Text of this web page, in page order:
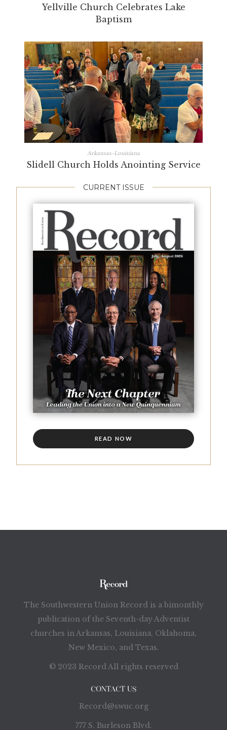
Yellville Church Celebrates Lake
Baptism
Arkansas-Louisiana
Slidell Church Holds Anointing Service
CURRENT ISSUE
READ NOW
The Southwestern Union Record is a bimonthly
publication of the Seventh-day Adventist
churches in Arkansas, Louisiana, Oklahoma,
New Mexico, and Texas.
© 2023 Record All rights reserved
CONTACT US
Record@swuc.org
777 S. Burleson Blvd.